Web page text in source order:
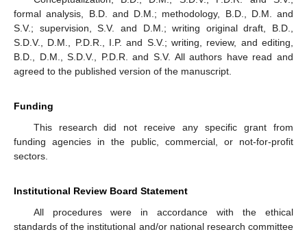
formal analysis, B.D. and D.M.; methodology, B.D., D.M. and
S.V.; supervision, S.V. and D.M.; writing original draft, B.D.,
S.D.V., D.M., P.D.R., I.P. and S.V.; writing, review, and editing,
B.D., D.M., S.D.V., P.D.R. and S.V. All authors have read and
agreed to the published version of the manuscript.
Funding
This research did not receive any specific grant from
funding agencies in the public, commercial, or not-for-profit
sectors.
Institutional Review Board Statement
All procedures were in accordance with the ethical
standards of the institutional and/or national research committee